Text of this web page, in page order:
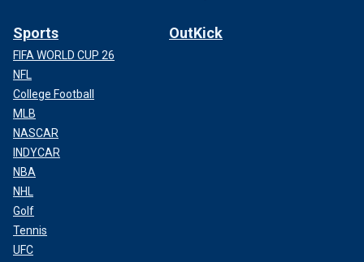
Sports
FIFA WORLD CUP 26
NFL
College Football
MLB
NASCAR
INDYCAR
NBA
NHL
Golf
Tennis
UFC
OutKick